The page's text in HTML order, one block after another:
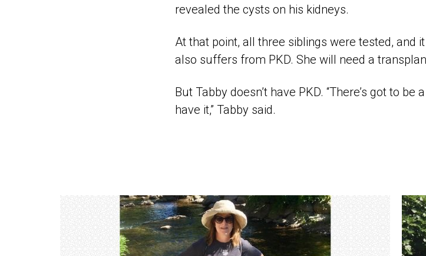
revealed the cysts on his kidneys.
At that point, all three siblings were tested, and
also suffers from PKD. She will need a
But Tabby doesn’t have PKD. “There’s got to be
have it,” Tabby said.